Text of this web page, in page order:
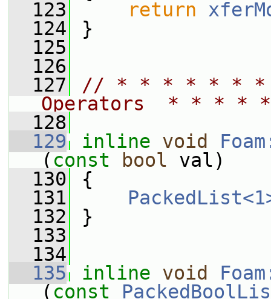
  123
return
  124
}
  125
  126
  127
// * * * * * * *
Operators  * * *
  128
  129
inline void
( const bool val)
  130
{
  131
  132
}
  133
  134
  135
inline void
( const